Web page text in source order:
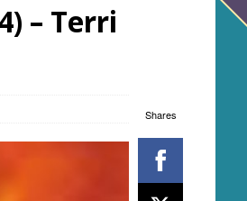
Shares
– Terri